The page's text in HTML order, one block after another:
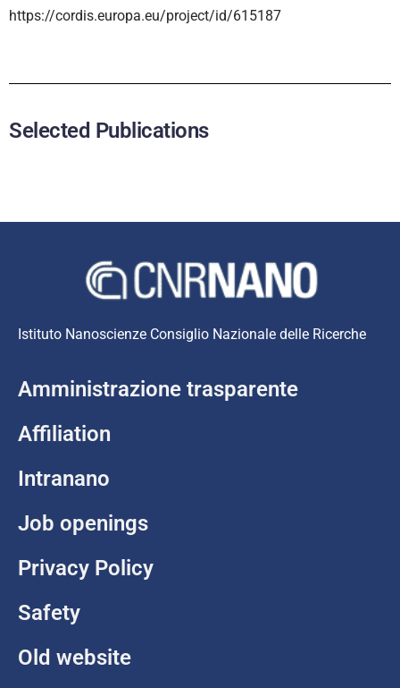
https://cordis.europa.eu/project/id/615187
Selected Publications
Istituto Nanoscienze Consiglio Nazionale delle Ricerche
Amministrazione trasparente
Affiliation
Intranano
Job openings
Privacy Policy
Safety
Old website